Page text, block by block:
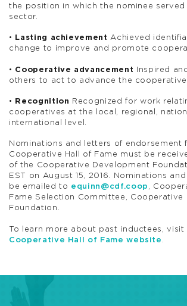
the position in which the nominee
sector.
• Lasting achievement Achieved
change to improve and promote
• Cooperative advancement Inspired
others to act to advance the cooperative
• Recognition
Recognized for work
cooperatives at the local, regional,
international level.
Nominations and letters of endorsement
Cooperative Hall of Fame must be
of the Cooperative Development
EST on August 15, 2016. Nominations
be emailed to equinn@cdf.coop ,
Fame Selection Committee, Cooperative
Foundation.
To learn more about past inductees, visit
Cooperative Hall of Fame website